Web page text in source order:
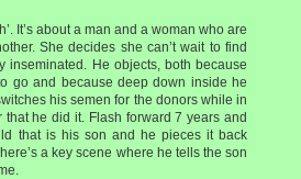
It’s about a man and a woman who are
She decides she can’t wait to find
He objects, both because
go and because deep down inside he
his semen for the donors while in
he did it. Flash forward 7 years and
that is his son and he pieces it back
a key scene where he tells the son